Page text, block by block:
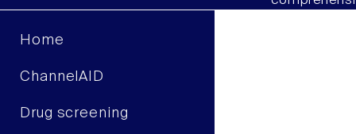
Home
ChannelAID
Drug screening